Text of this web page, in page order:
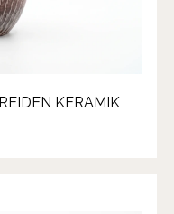
KERAMIK